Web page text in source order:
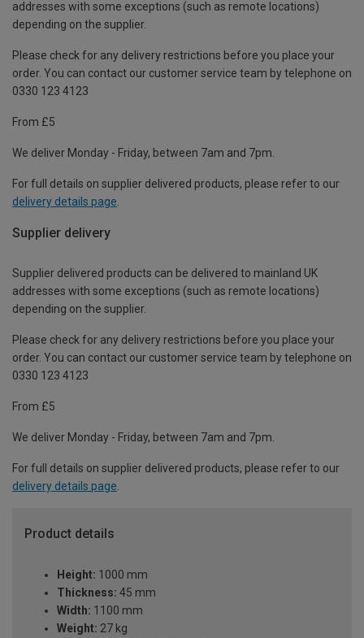
addresses with some exceptions (such as remote locations)
depending on the supplier.
Please check for any delivery restrictions before you place your
order. You can contact our customer service team by telephone on
0330 123 4123
From £5
We deliver Monday - Friday, between 7am and 7pm.
For full details on supplier delivered products, please refer to our
delivery details page
Supplier delivery
Supplier delivered products can be delivered to mainland UK
addresses with some exceptions (such as remote locations)
depending on the supplier.
Please check for any delivery restrictions before you place your
order. You can contact our customer service team by telephone on
0330 123 4123
From £5
We deliver Monday - Friday, between 7am and 7pm.
For full details on supplier delivered products, please refer to our
delivery details page.
Product details
Height: 1000 mm
Thickness: 45 mm
Width: 1100 mm
Weight: 27 kg